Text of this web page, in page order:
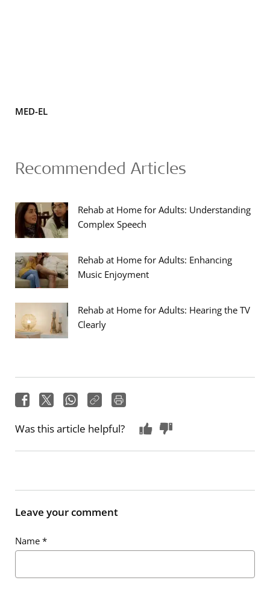
MED-EL
Recommended Articles
Rehab at Home for Adults: Understanding
Complex Speech
Rehab at Home for Adults: Enhancing
Music Enjoyment
Rehab at Home for Adults: Hearing the TV
Clearly
Was this article helpful?
Leave your comment
Name *